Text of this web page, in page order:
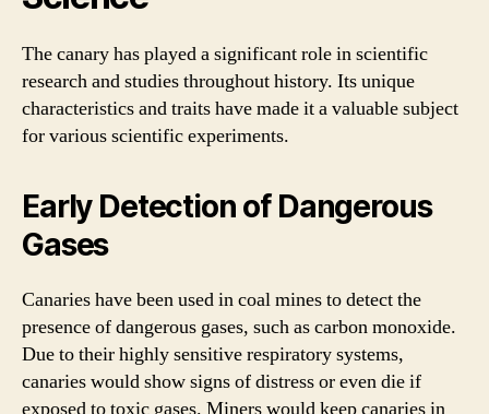
The canary has played a significant role in scientific
research and studies throughout history. Its unique
characteristics and traits have made it a valuable subject
for various scientific experiments.
Early Detection of Dangerous
Gases
Canaries have been used in coal mines to detect the
presence of dangerous gases, such as carbon monoxide.
Due to their highly sensitive respiratory systems,
canaries would show signs of distress or even die if
exposed to toxic gases. Miners would keep canaries in